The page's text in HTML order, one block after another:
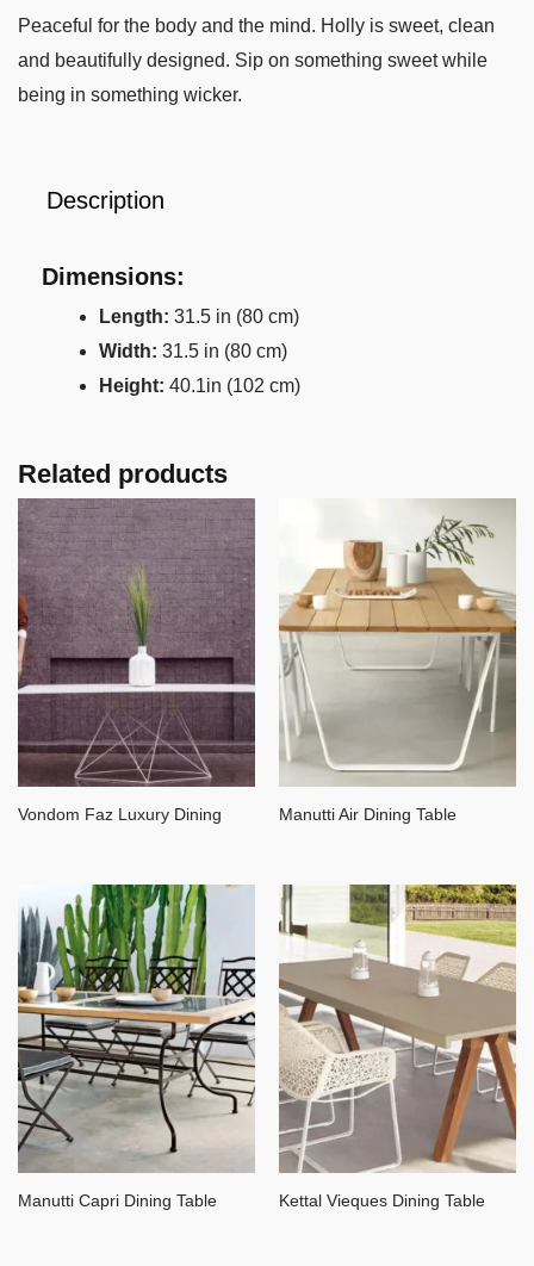
Peaceful for the body and the mind. Holly is sweet, clean
and beautifully designed. Sip on something sweet while
being in something wicker.
Description
Dimensions:
Length: 31.5 in (80 cm)
Width: 31.5 in (80 cm)
Height: 40.1in (102 cm)
Related products
Vondom Faz Luxury Dining Manutti Air Dining Table
Manutti Capri Dining Table Kettal Vieques Dining Table